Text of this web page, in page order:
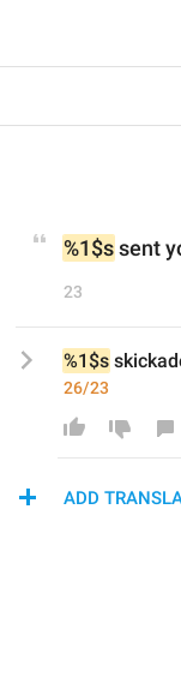
%1$s sent
23
%1$s
26/23
ADD